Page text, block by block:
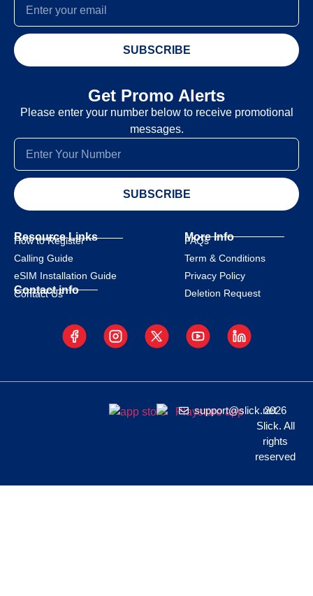
SUBSCRIBE
Get Promo Alerts
Please enter your number below to receive promotional
messages.
SUBSCRIBE
Resource Links
How to Register
Calling Guide
eSIM Installation Guide
Contact info
Contact Us
More Info
FAQs
Term & Conditions
Privacy Policy
Deletion Request
support@slick.net
2026
Slick. All
rights
reserved